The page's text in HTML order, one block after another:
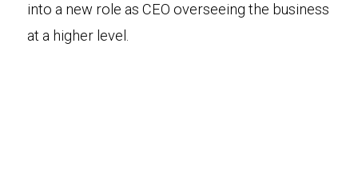
into a new role as CEO overseeing the business
at a higher level.